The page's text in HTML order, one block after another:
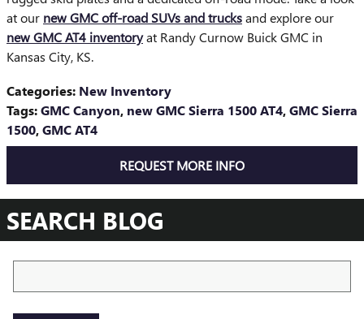
at our new GMC off-road SUVs and trucksand explore our
new GMC AT4 inventoryat Randy Curnow Buick GMC in
Kansas City, KS.
Categories: New Inventory
Tags:GMC Canyon, new GMC Sierra 1500 AT4,GMC Sierra
1500,GMC AT4
REQUEST MORE INFO
SEARCH BLOG